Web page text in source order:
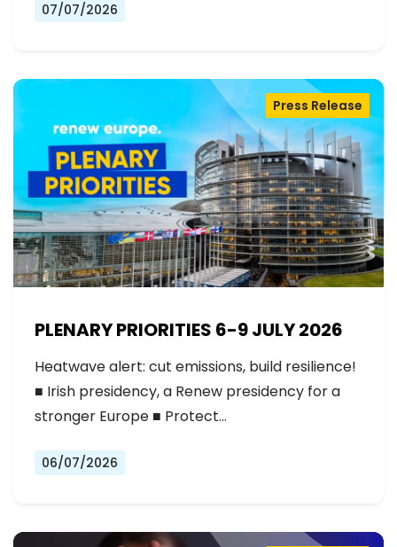
07/07/2026
PLENARY PRIORITIES 6-9 JULY 2026
Press Release
Heatwave alert: cut emissions, build resilience!
■ Irish presidency, a Renew presidency for a
stronger Europe ■ Protect…
06/07/2026